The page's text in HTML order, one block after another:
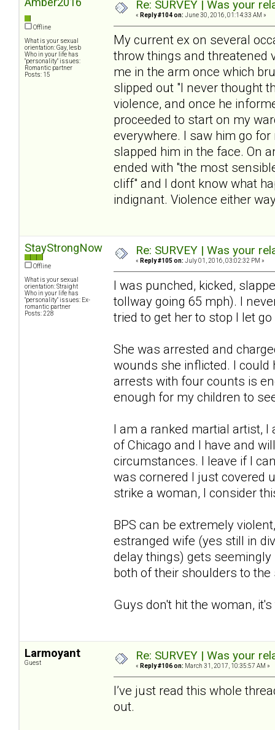
Offline
What is your sexual
orientation: Gay, lesb
Who in your life has
"personality" issues:
Romantic partner
Posts: 15
Re: SURVEY | Was your
« Reply #104 on: June 30, 2016, 01:14:33 AM »
My current ex on several
throw things and threatened
me in the arm once which
slipped out "I never thought
violence, and once he
proceeded to start on my
everywhere. I saw him go
slapped him in the face. On
ended with "the most
cliff" and I dont know what
indignant. Violence either
StayStrongNow
Offline
What is your sexual
orientation: Straight
Who in your life has
"personality" issues: Ex-
romantic partner
Posts: 228
Re: SURVEY | Was your
« Reply #105 on: July 01, 2016, 03:02:32 PM »
I was punched, kicked,
tollway going 65 mph). I
tried to get her to stop I let
She was arrested and
wounds she inflicted. I could
arrests with four counts is
enough for my children to
I am a ranked martial artist,
of Chicago and I have and
circumstances. I leave if I
was cornered I just covered
strike a woman, I consider
BPS can be extremely
estranged wife (yes still in
delay things) gets
both of their shoulders to
Guys don't hit the woman,
Larmoyant
Guest
Re: SURVEY | Was your
« Reply #106 on: March 31, 2017, 10:35:57 AM »
I’ve just read this whole
out.